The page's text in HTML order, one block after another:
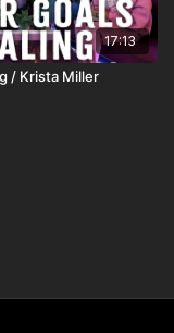
17:13
/ Krista Miller